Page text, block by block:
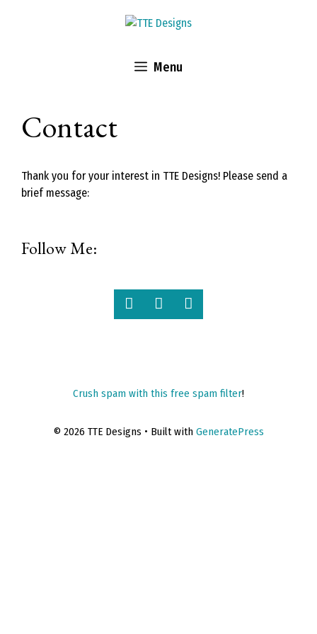
Menu
Contact
Thank you for your interest in TTE Designs! Please send a
brief message:
Follow Me:
Crush spam with this free spam filter!
© 2026 TTE Designs • Built with GeneratePress